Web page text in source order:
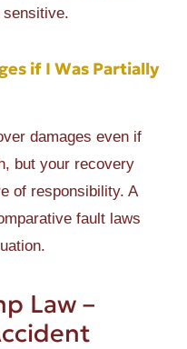
if I Was Partially
damages even if
but your recovery
of responsibility. A
fault laws
Law –